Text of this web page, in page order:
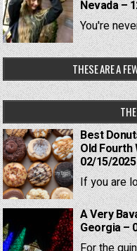
Nevada –
You're
THESE ARE A
Best
Old Fourth
02/15/2025
If you are
A Very
Georgia –